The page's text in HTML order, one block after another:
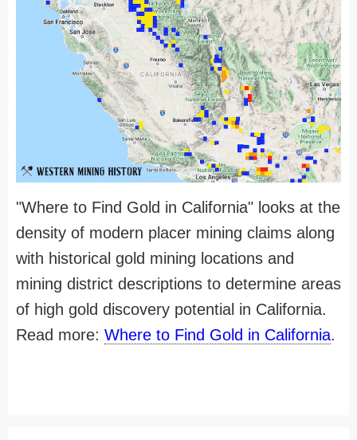
"Where to Find Gold in California" looks at the
density of modern placer mining claims along
with historical gold mining locations and
mining district descriptions to determine areas
of high gold discovery potential in California.
Read more: Where to Find Gold in California.